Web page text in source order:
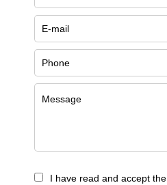
I have read and accept the